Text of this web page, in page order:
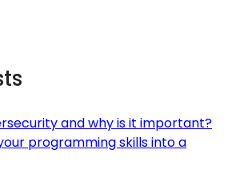
and why is it important?
programming skills into a